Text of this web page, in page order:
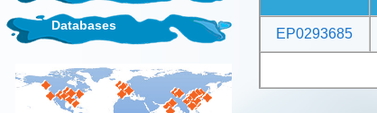
Databases
EP0293685